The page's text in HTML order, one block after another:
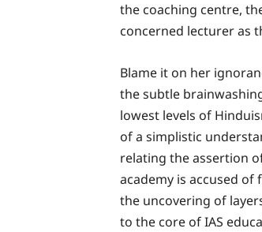
the coaching centre,
concerned lecturer as
Blame it on her
the subtle
lowest levels of
of a simplistic
relating the assertion
academy is accused
the uncovering of
to the core of IAS